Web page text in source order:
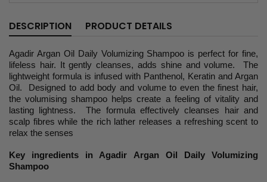
DESCRIPTION PRODUCT DETAILS
Agadir Argan Oil Daily Volumizing Shampoo is perfect for fine,
lifeless hair. It gently cleanses, adds shine and volume. The
lightweight formula is infused with Panthenol, Keratin and Argan
Oil. Designed to add body and volume to even the finest hair,
the volumising shampoo helps create a feeling of vitality and
lasting lightness. The formula effectively cleanses hair and
scalp fibres while the rich lather releases a refreshing scent to
relax the senses
Key ingredients in Agadir Argan Oil Daily Volumizing
Shampoo